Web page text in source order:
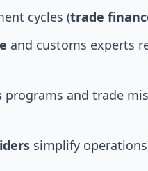
cycles (trade
and customs experts
programs and trade
simplify